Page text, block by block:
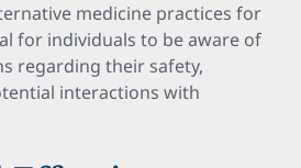
medicine practices for
for individuals to be aware of
regarding their safety,
interactions with